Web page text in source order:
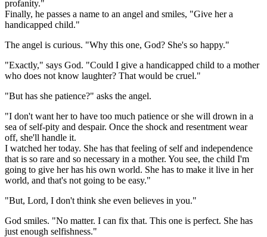
profanity."
Finally, he passes a name to an angel and smiles, "Give her a
handicapped child."
The angel is curious. "Why this one, God? She's so happy."
"Exactly," says God. "Could I give a handicapped child to a mother
who does not know laughter? That would be cruel."
"But has she patience?" asks the angel.
"I don't want her to have too much patience or she will drown in a
sea of self-pity and despair. Once the shock and resentment wear
off, she'll handle it.
I watched her today. She has that feeling of self and independence
that is so rare and so necessary in a mother. You see, the child I'm
going to give her has his own world. She has to make it live in her
world, and that's not going to be easy."
"But, Lord, I don't think she even believes in you."
God smiles. "No matter. I can fix that. This one is perfect. She has
just enough selfishness."